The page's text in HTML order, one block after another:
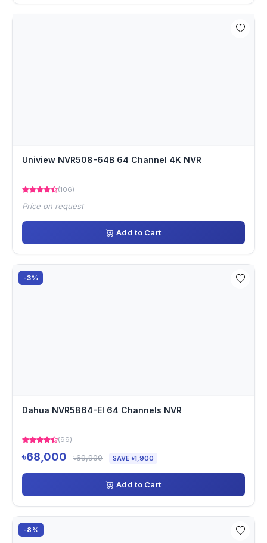
Uniview NVR508-64B 64 Channel 4K NVR
(106)
Price on request
Add to Cart
-3%
Dahua NVR5864-EI 64 Channels NVR
(99)
৳68,000 ৳69,900 SAVE ৳1,900
Add to Cart
-8%